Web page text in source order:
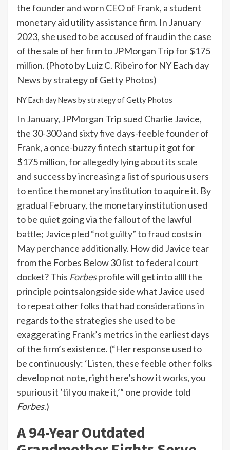
the founder and worn CEO of Frank, a student
monetary aid utility assistance firm. In January
2023, she used to be accused of fraud in the case
of the sale of her firm to JPMorgan Trip for $175
million. (Photo by Luiz C. Ribeiro for NY Each day
News by strategy of Getty Photos)
NY Each day News by strategy of Getty Photos
In January, JPMorgan Trip sued Charlie Javice,
the 30-300 and sixty five days-feeble founder of
Frank, a once-buzzy fintech startup it got for
$175 million,for allegedly lying about its scale
and success by increasing a list of spurious users
to entice the monetary institution to aquire it. By
gradual February,the monetary institution used
to be quiet going via the fallout of the lawful
battle; Javice pled “not guilty” to fraud costs in
May perchance additionally. How did Javice tear
from the Forbes Below 30 list to federal court
docket?This Forbesprofile will get into allll the
principle pointsalongside side what Javice used
to repeat other folks that had considerations in
regards to the strategies she used to be
exaggerating Frank’s metrics in the earliest days
of the firm’s existence. (“Her response used to
be continuously: ‘Listen, these feeble other folks
develop not note, right here’s how it works, you
spurious it ’til you make it,’” one provide told
Forbes.)
A 94-Year Outdated